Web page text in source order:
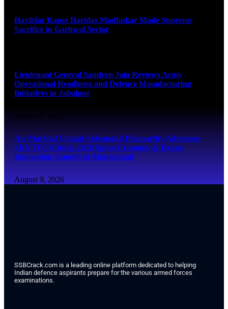
Havildar Kapse Haridas Madhukar Made Supreme
Sacrifice in Garhwal Sector
Lieutenant General Sandeep Jain Reviews Army
Operational Readiness and Defence Manufacturing
Initiatives in Jabalpur
August 9, 2026
Air Marshal Venkat Shivanand Palaparthy Addresses
SKYTECH India 2026 Space Economy & Drone
Innovation Summit in Ahmedabad
August 9, 2026
SSBCrack.com is a leading online platform dedicated to helping
Indian defence aspirants prepare for the various armed forces
examinations.